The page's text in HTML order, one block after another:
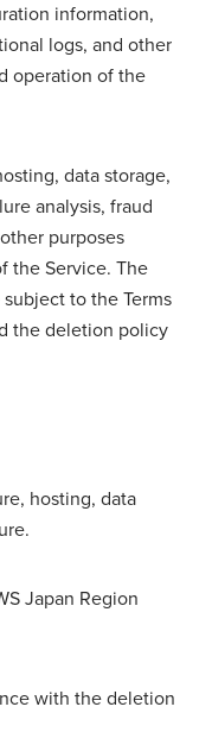
information,
logs, and other
operation of the
data storage,
analysis, fraud
purposes
the Service. The
to the Terms
the deletion policy
hosting, data
Japan Region
with the deletion